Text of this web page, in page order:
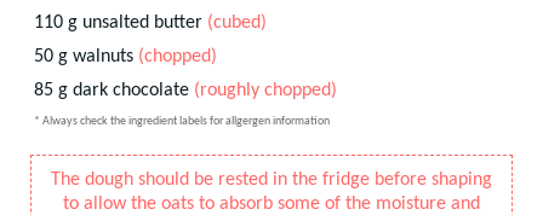
110 g unsalted butter (cubed)
50 g walnuts (chopped)
85 g dark chocolate (roughly chopped)
* Always check the ingredient labels for allgergen information
The dough should be rested in the fridge before shaping
to allow the oats to absorb some of the moisture and